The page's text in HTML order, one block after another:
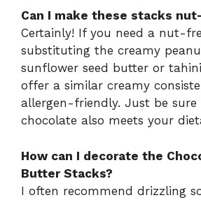
Can I make these stacks
Certainly! If you need a nut-
substituting the creamy
sunflower seed butter or
offer a similar creamy
allergen-friendly. Just be
chocolate also meets your
How can I decorate the
Butter Stacks?
I often recommend drizzling